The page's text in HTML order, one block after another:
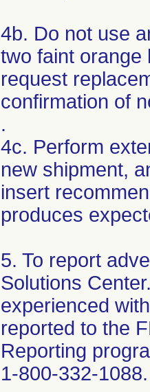
4b. Do not use
two faint orange
request
confirmation of
.
4c. Perform
new shipment,
insert
produces
5. To report
Solutions
experienced
reported to the
Reporting
1-800-332-1088.